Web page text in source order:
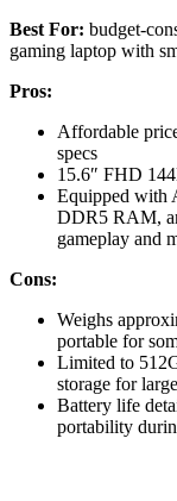
Best For: budget-
gaming laptop with
Pros:
Affordable
specs
15.6″ FHD
Equipped with
DDR5 RAM,
gameplay and
Cons:
Weighs
portable for
Limited to
storage for
Battery life
portability